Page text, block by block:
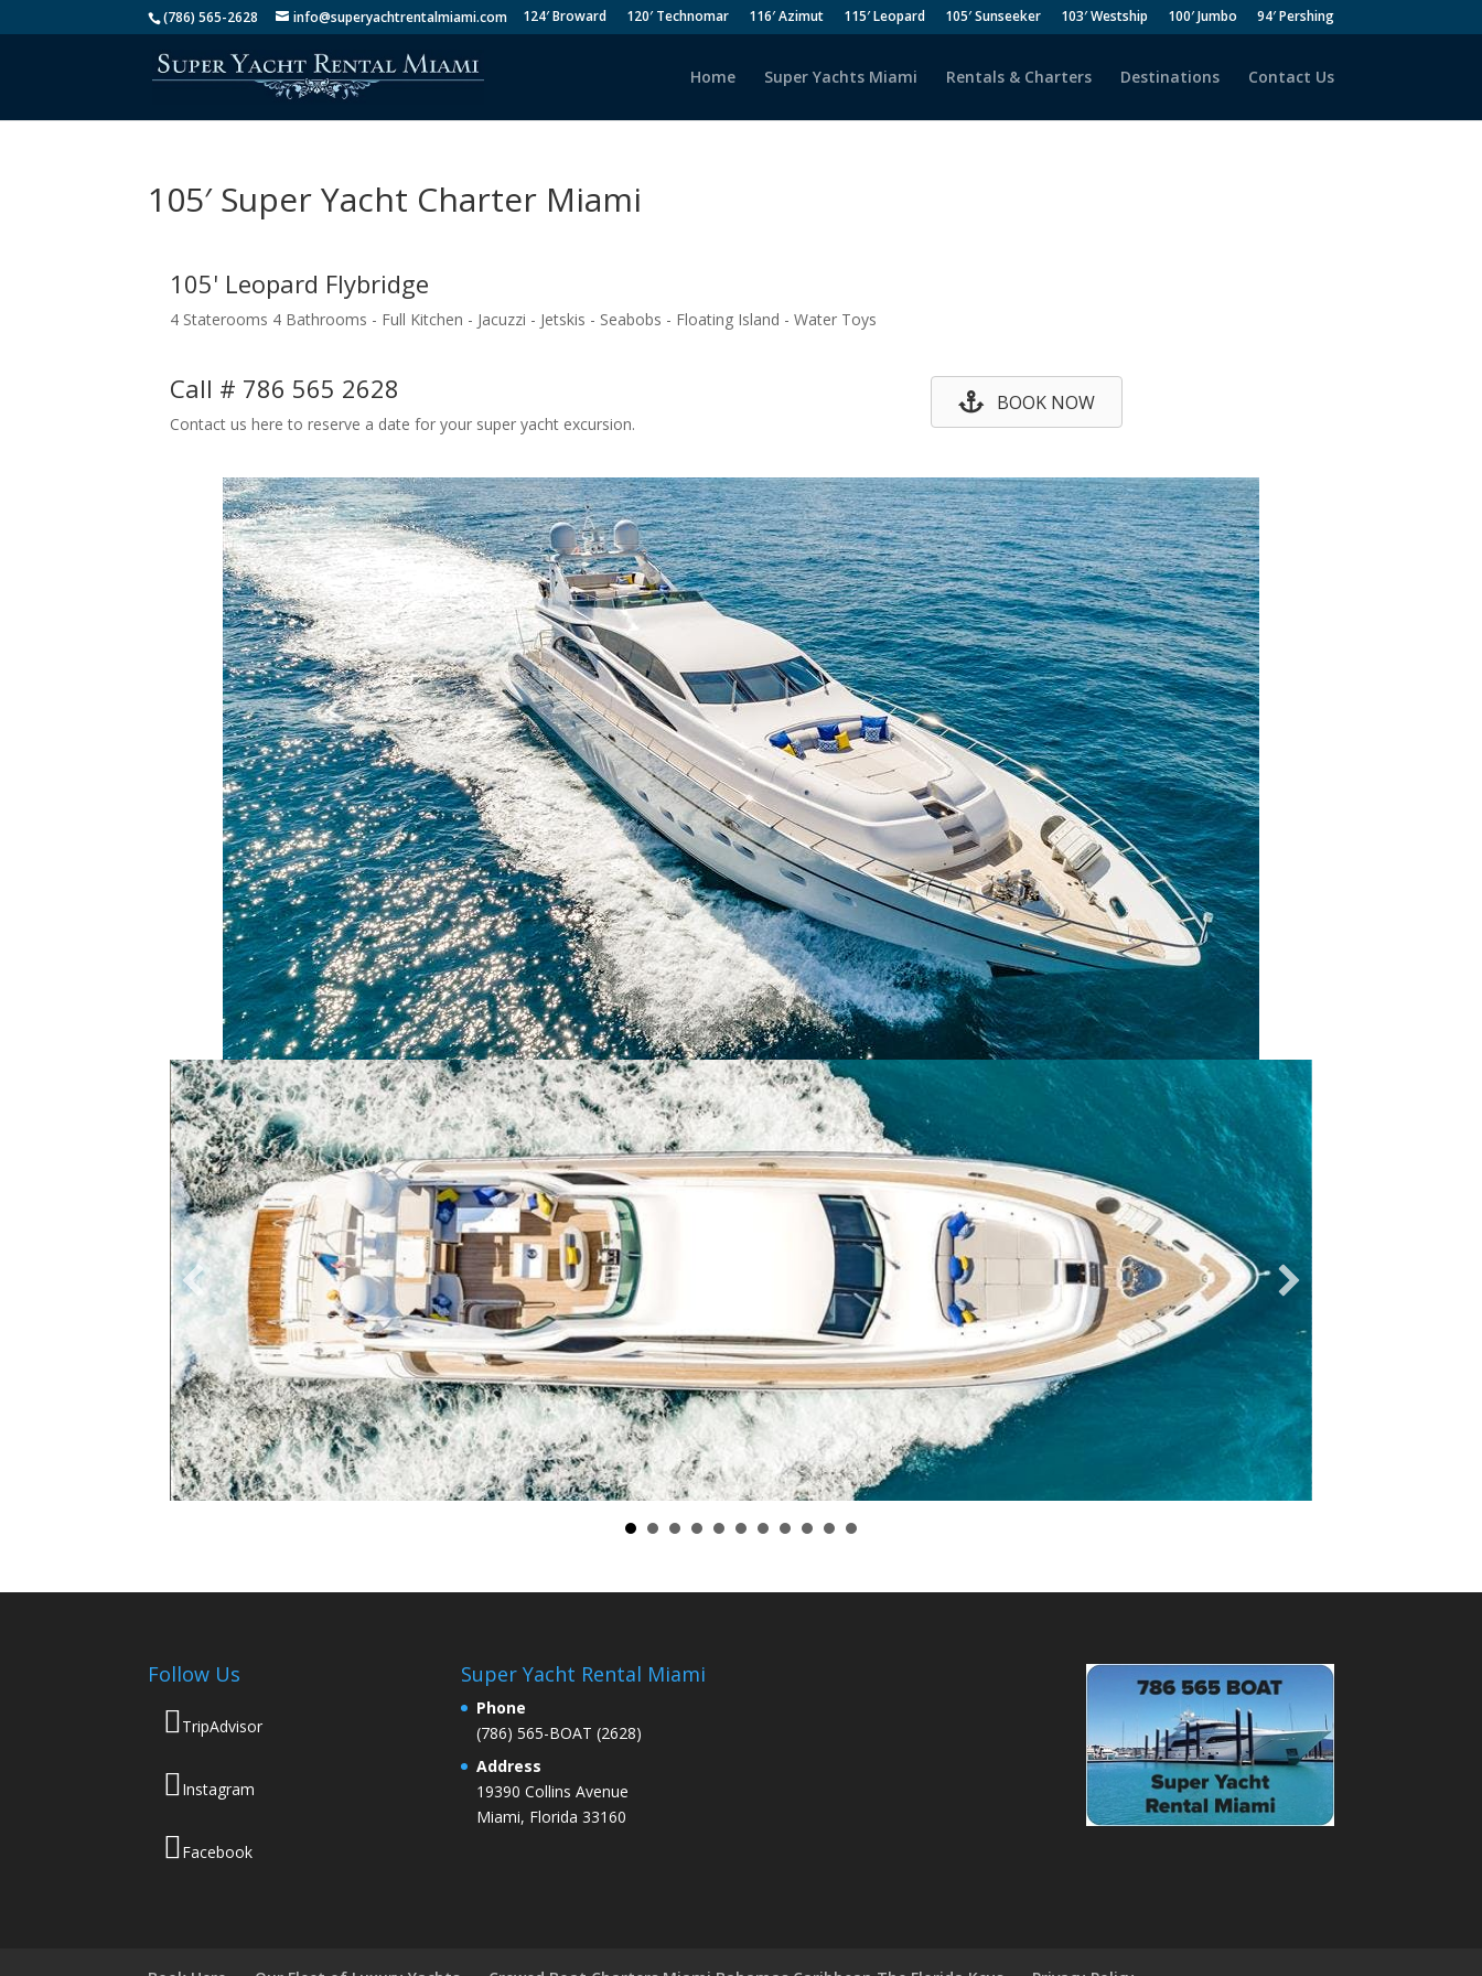
(786) 565-2628 info@superyachtrentalmiami.com 124′ Broward 120′ Technomar 116′ Azimut 115′ Leopard 105′ Sunseeker 103′ Westship 100′ Jumbo 94′ Pershing
Home Super Yachts Miami Rentals & Charters Destinations Contact Us
105′ Super Yacht Charter Miami
105' Leopard Flybridge
4 Staterooms 4 Bathrooms - Full Kitchen - Jacuzzi - Jetskis - Seabobs - Floating Island - Water Toys
Call # 786 565 2628
Contact us here to reserve a date for your super yacht excursion.
BOOK NOW
Follow Us
TripAdvisor
Instagram
Facebook
Super Yacht Rental Miami
Phone
(786) 565-BOAT (2628)
Address
19390 Collins Avenue
Miami, Florida 33160